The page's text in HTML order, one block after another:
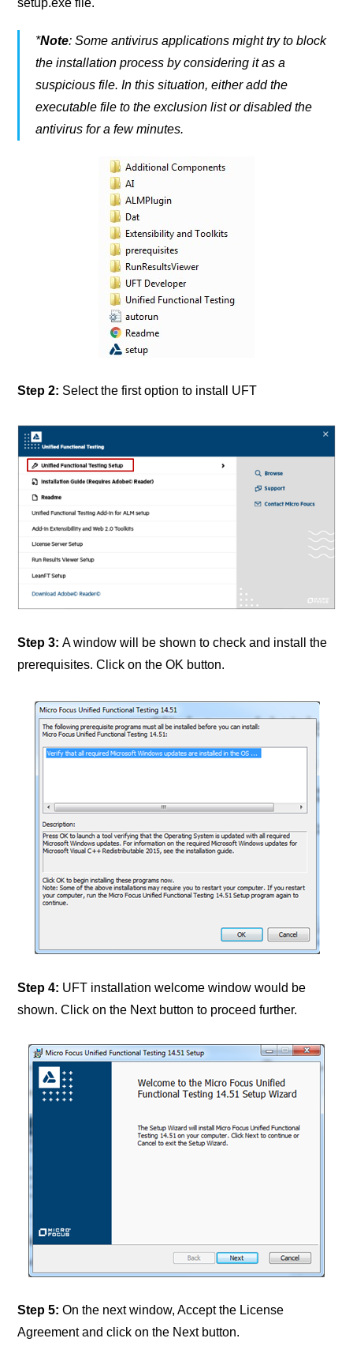
*Note: Some antivirus applications might try to block
the installation process by considering it as a
suspicious file. In this situation, either add the
executable file to the exclusion list or disabled the
antivirus for a few minutes.
Step 2: Select the first option to install UFT
Step 3: A window will be shown to check and install the
prerequisites. Click on the OK button.
Step 4: UFT installation welcome window would be
shown. Click on the Next button to proceed further.
Step 5: On the next window, Accept the License
Agreement and click on the Next button.